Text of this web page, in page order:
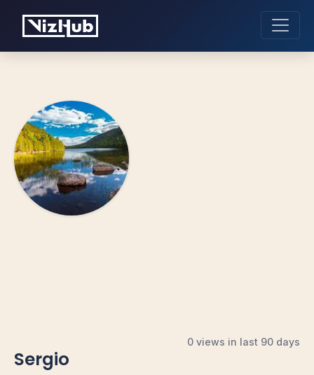
0 views in last 90 days
Sergio